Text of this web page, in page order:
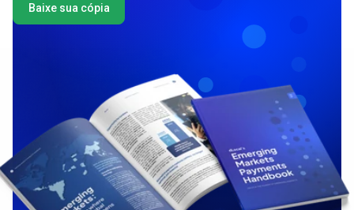
Baixe sua cópia